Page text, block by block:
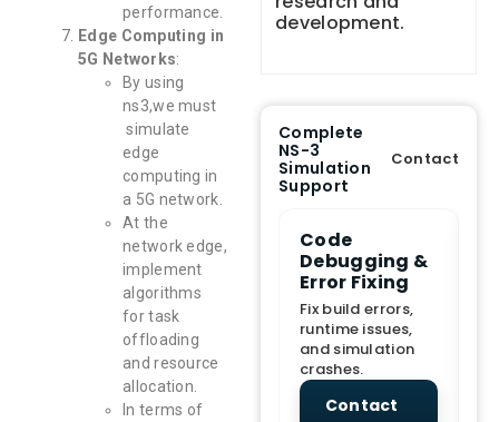
performance.
Edge Computing in
5G Networks:
By using
ns3,we must
simulate
edge
computing in
a 5G network.
At the
network edge,
implement
algorithms
for task
offloading
and resource
allocation.
In terms of
development.
Complete
NS-3
Simulation
Support
Contact
End-to-End
Project
Assistance
From Topic
selection to Final
submission
support.
Contact
Code
Debugging &
Error Fixing
Fix build errors,
runtime issues,
and simulation
crashes.
Contact